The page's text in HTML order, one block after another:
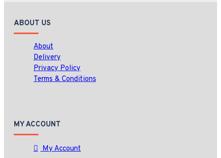
ABOUT US
About
Delivery
Privacy Policy
Terms & Conditions
MY ACCOUNT
My Account